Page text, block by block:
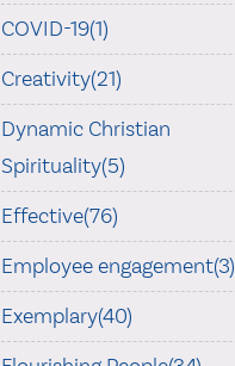
COVID-19(1)
Creativity(21)
Dynamic Christian
Spirituality(5)
Effective(76)
Employee engagement(3)
Exemplary(40)